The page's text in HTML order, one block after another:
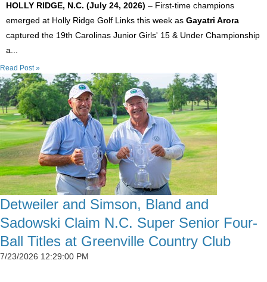
HOLLY RIDGE, N.C. (July 24, 2026) – First-time champions
emerged at Holly Ridge Golf Links this week as Gayatri Arora
captured the 19th Carolinas Junior Girls' 15 & Under Championship
a...
Read Post »
Detweiler and Simson, Bland and
Sadowski Claim N.C. Super Senior Four-
Ball Titles at Greenville Country Club
7/23/2026 12:29:00 PM